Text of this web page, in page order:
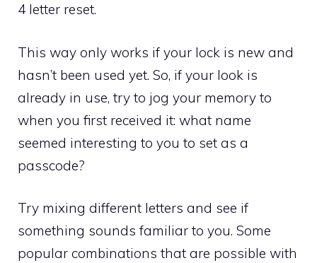
4 letter reset.
This way only works if your lock is new and
hasn’t been used yet. So, if your look is
already in use, try to jog your memory to
when you first received it: what name
seemed interesting to you to set as a
passcode?
Try mixing different letters and see if
something sounds familiar to you. Some
popular combinations that are possible with